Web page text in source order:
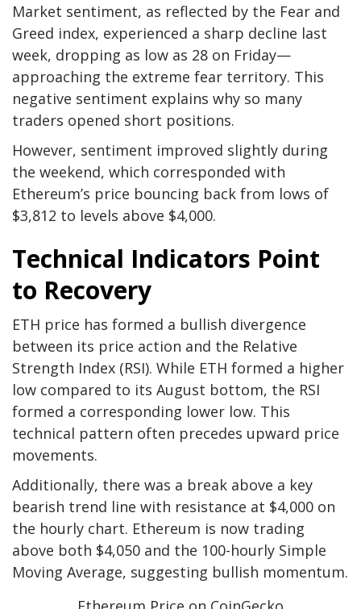
Market sentiment, as reflected by the Fear and
Greed index, experienced a sharp decline last
week, dropping as low as 28 on Friday—
approaching the extreme fear territory. This
negative sentiment explains why so many
traders opened short positions.
However, sentiment improved slightly during
the weekend, which corresponded with
Ethereum’s price bouncing back from lows of
$3,812 to levels above $4,000.
Technical Indicators Point
to Recovery
ETH price has formed a bullish divergence
between its price action and the Relative
Strength Index (RSI). While ETH formed a higher
low compared to its August bottom, the RSI
formed a corresponding lower low. This
technical pattern often precedes upward price
movements.
Additionally, there was a break above a key
bearish trend line with resistance at $4,000 on
the hourly chart. Ethereum is now trading
above both $4,050 and the 100-hourly Simple
Moving Average, suggesting bullish momentum.